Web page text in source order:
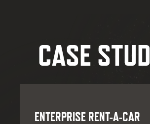
CASE
ENTERPRISE RENT-A-CAR